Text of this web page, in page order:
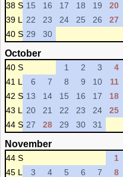
38 S 15 16 17 18 19 20
39 L
22 23 24 25 26 27
40 S 29 30
October
40 S 1 2 3 4
41 L
6 7 8 9 10 11
42 S 13 14 15 16 17 18
43 L
20 21 22 23 24 25
44 S 27 28 29 30 31
November
44 S 1
45 L
3 4 5 6 7 8